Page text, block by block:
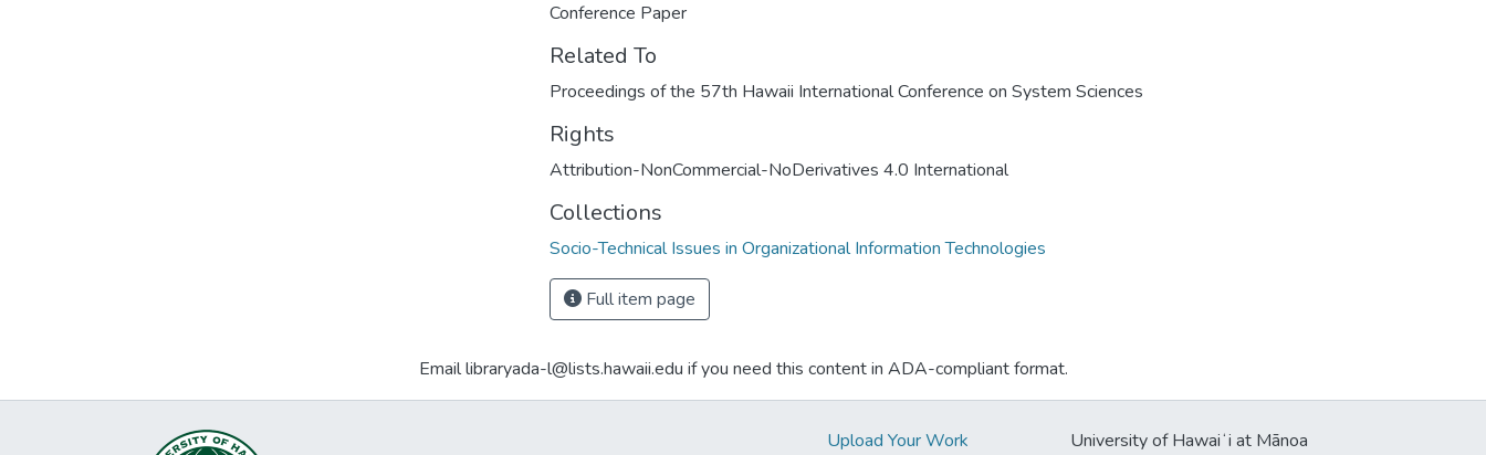
Conference Paper
Related To
Proceedings of the 57th Hawaii International Conference on System Sciences
Rights
Attribution-NonCommercial-NoDerivatives 4.0 International
Collections
Socio-Technical Issues in Organizational Information Technologies
Full item page
Email libraryada-l@lists.hawaii.edu if you need this content in ADA-compliant format.
Upload Your Work University of Hawaiʻi at Mānoa